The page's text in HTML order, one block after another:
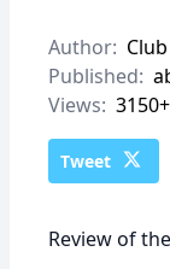
Author:
Published:
Views: 3150+
Tweet
Review of